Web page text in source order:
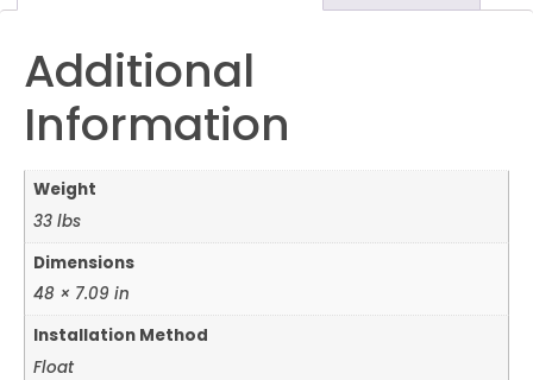
Additional
Information
Weight
33 lbs
Dimensions
48 × 7.09 in
Installation Method
Float